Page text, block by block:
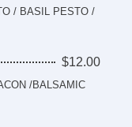
/ BASIL PESTO /
$12.00
/BALSAMIC